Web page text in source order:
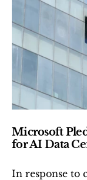
Microsoft
for AI Data
In response to